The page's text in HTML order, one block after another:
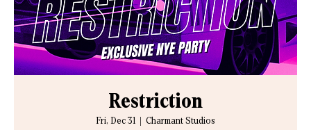
Restriction
Fri, Dec 31 Charmant Studios